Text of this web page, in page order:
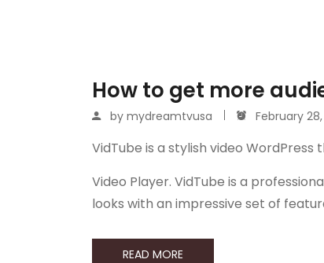
How to get more
by mydreamtvusa February 28,
VidTube is a stylish video
Video Player. VidTube is a
looks with an impressive set of
READ MORE